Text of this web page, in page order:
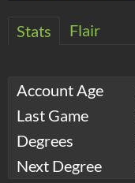
Stats Flair
Account Age
Last Game
Degrees
Next Degree